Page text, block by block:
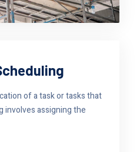
of a task or tasks that
involves assigning the